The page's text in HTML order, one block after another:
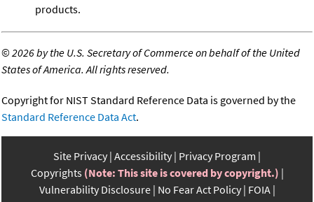
products.
©2026 by the U.S. Secretary of Commerce on behalf of the United
States of America. All rights reserved.
Copyright for NIST Standard Reference Data is governed by the
Standard Reference Data Act.
Site Privacy Accessibility Privacy Program
Copyrights (Note: This site is covered by copyright.)
Vulnerability Disclosure No Fear Act Policy FOIA